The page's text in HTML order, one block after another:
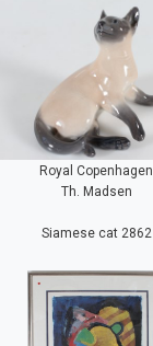
Royal Copenhagen
Th. Madsen
Siamese cat 2862